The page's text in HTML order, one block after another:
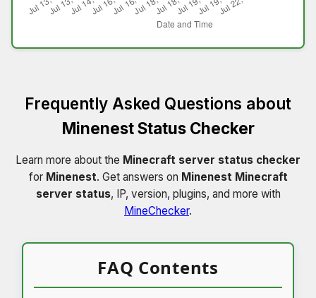
Frequently Asked Questions about
Minenest Status Checker
Learn more about the Minecraft server status checker
for Minenest. Get answers on Minenest Minecraft
server status, IP, version, plugins, and more with
MineChecker.
FAQ Contents